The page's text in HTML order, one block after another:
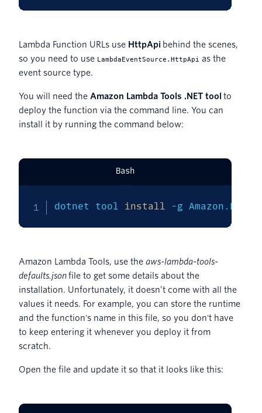
Lambda Function URLs use HttpApi behind the scenes,
so you need to use LambdaEventSource.HttpApi as the
event source type.
You will need the Amazon Lambda Tools .NET tool to
deploy the function via the command line. You can
install it by running the command below:
Bash
dotnet tool install -g
Amazon Lambda Tools, use the aws-lambda-tools-
defaults.jsonfile to get some details about the
installation. Unfortunately, it doesn’t come with all the
values it needs. For example, you can store the runtime
and the function's name in this file, so you don't have
to keep entering it whenever you deploy it from
scratch.
Open the file and update it so that it looks like this: